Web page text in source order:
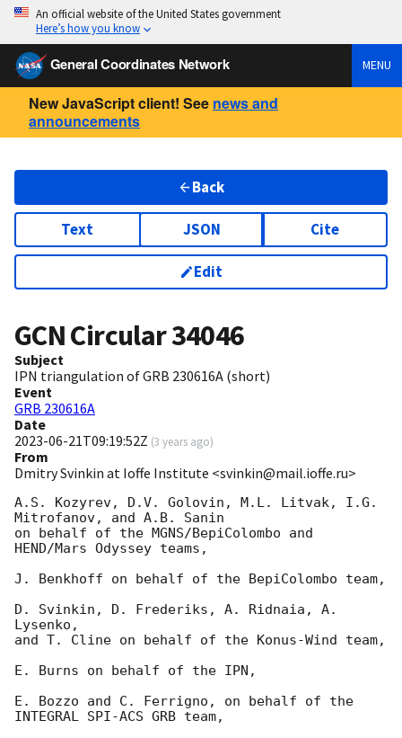
An official website of the United States government
Here’s how you know
General Coordinates Network MENU
New JavaScript client! See news and
announcements
Back
Text JSON Cite
Edit
GCN Circular34046
Subject
IPN triangulation of GRB 230616A (short)
Event
GRB 230616A
Date
2023-06-21T09:19:52Z (3 years ago)
From
Dmitry Svinkin at Ioffe Institute <svinkin@mail.ioffe.ru>
A.S. Kozyrev, D.V. Golovin, M.L. Litvak, I.G.
Mitrofanov, and A.B. Sanin
on behalf of the MGNS/BepiColombo and
HEND/Mars Odyssey teams,
J. Benkhoff on behalf of the BepiColombo team,
D. Svinkin, D. Frederiks, A. Ridnaia, A.
Lysenko,
and T. Cline on behalf of the Konus-Wind team,
E. Burns on behalf of the IPN,
E. Bozzo and C. Ferrigno, on behalf of the
INTEGRAL SPI-ACS GRB team,